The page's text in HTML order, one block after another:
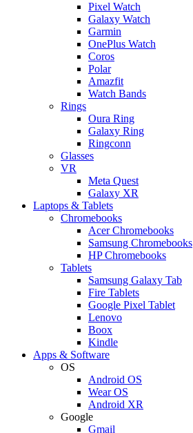
Pixel Watch
Galaxy Watch
Garmin
OnePlus Watch
Coros
Polar
Amazfit
Watch Bands
Rings
Oura Ring
Galaxy Ring
Ringconn
Glasses
VR
Meta Quest
Galaxy XR
Laptops & Tablets
Chromebooks
Acer Chromebooks
Samsung Chromebooks
HP Chromebooks
Tablets
Samsung Galaxy Tab
Fire Tablets
Google Pixel Tablet
Lenovo
Boox
Kindle
Apps & Software
OS
Android OS
Wear OS
Android XR
Google
Gmail